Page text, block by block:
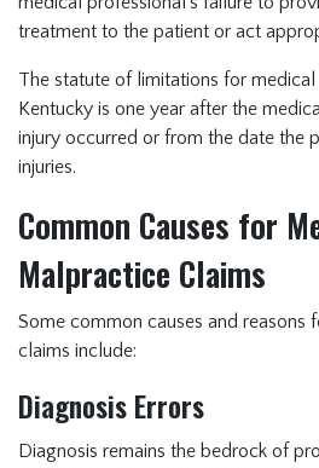
treatment to the patient or act
The statute of limitations for
Kentucky is one year after the
injury occurred or from the date the
injuries.
Common Causes for
Malpractice Claims
Some common causes and reasons
claims include:
Diagnosis Errors
Diagnosis remains the bedrock of